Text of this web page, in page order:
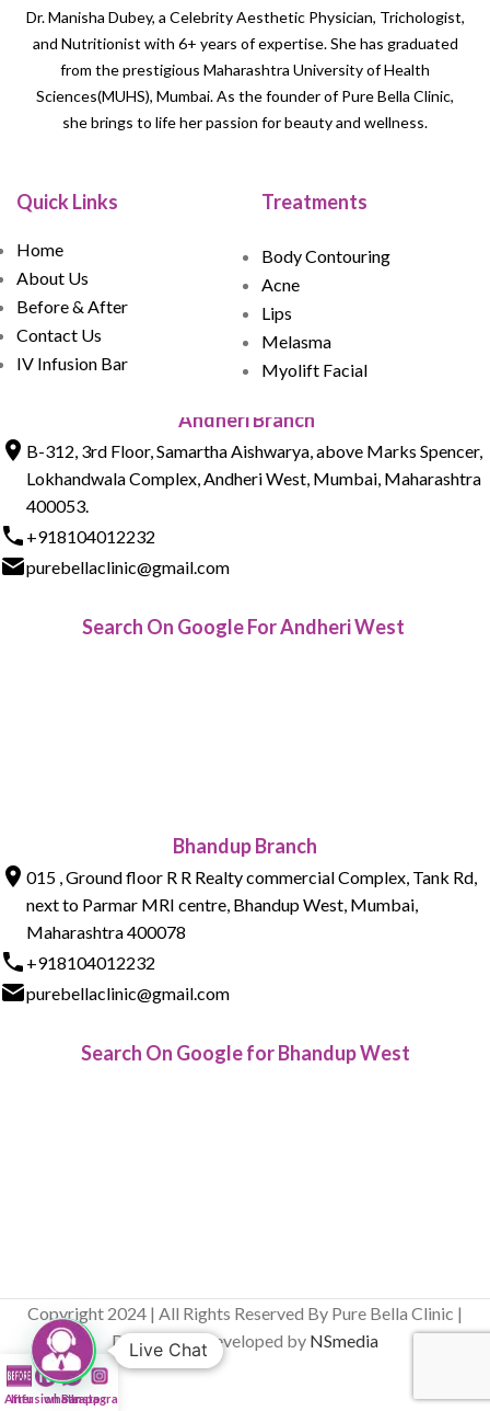
Dr. Manisha Dubey, a Celebrity Aesthetic Physician, Trichologist,
and Nutritionist with 6+ years of expertise. She has graduated
from the prestigious Maharashtra University of Health
Sciences(MUHS), Mumbai. As the founder of Pure Bella Clinic,
she brings to life her passion for beauty and wellness.
Quick Links
Home
About Us
Before & After
Contact Us
IV Infusion Bar
Treatments
Body Contouring
Acne
Lips
Melasma
Myolift Facial
Andheri Branch
B-312, 3rd Floor, Samartha Aishwarya, above Marks Spencer,
Lokhandwala Complex, Andheri West, Mumbai, Maharashtra
400053.
+918104012232
purebellaclinic@gmail.com
Search On Google For Andheri West
Bhandup Branch
015 , Ground floor R R Realty commercial Complex, Tank Rd,
next to Parmar MRI centre, Bhandup West, Mumbai,
Maharashtra 400078
+918104012232
purebellaclinic@gmail.com
Search On Google for Bhandup West
Copyright 2024 | All Rights Reserved By Pure Bella Clinic |
Designed & Developed by NSmedia
After
Infusion Bar
whatsapp
Instagram
Live Chat